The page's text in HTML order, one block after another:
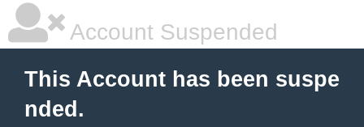
Account Suspended
This Account has been suspe
nded.